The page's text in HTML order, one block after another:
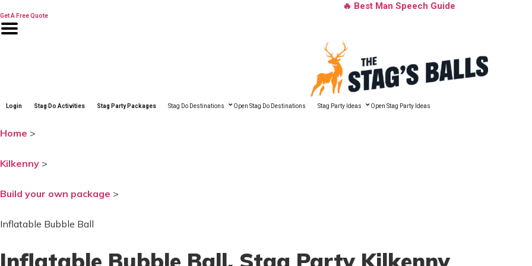
content
🔥 Best Man Speech Guide
Get A Free Quote
Login Stag Do Activities Stag Party Packages Stag Do Destinations Open Stag Do Destinations Stag Party Ideas Open Stag Party Ideas
Home >
Kilkenny >
Build your own package >
Inflatable Bubble Ball